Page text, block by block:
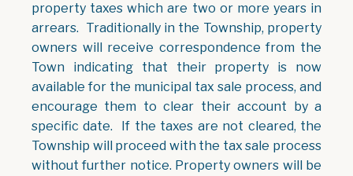
property taxes which are two or more years in
arrears. Traditionally in the Township, property
owners will receive correspondence from the
Town indicating that their property is now
available for the municipal tax sale process, and
encourage them to clear their account by a
specific date. If the taxes are not cleared, the
Township will proceed with the tax sale process
without further notice. Property owners will be